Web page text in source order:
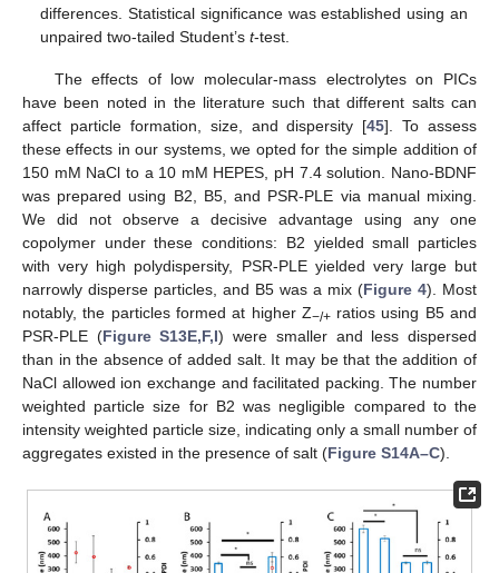
differences. Statistical significance was established using an
unpaired two-tailed Student’st-test.
The effects of low molecular-mass electrolytes on PICs
have been noted in the literature such that different salts can
affect particle formation, size, and dispersity [45]. To assess
these effects in our systems, we opted for the simple addition of
150 mM NaCl to a 10 mM HEPES, pH 7.4 solution. Nano-BDNF
was prepared using B2, B5, and PSR-PLE via manual mixing.
We did not observe a decisive advantage using any one
copolymer under these conditions: B2 yielded small particles
with very high polydispersity, PSR-PLE yielded very large but
narrowly disperse particles, and B5 was a mix (Figure 4). Most
notably, the particles formed at higher Z−/+ratios using B5 and
PSR-PLE (Figure S13E,F,I) were smaller and less dispersed
than in the absence of added salt. It may be that the addition of
NaCl allowed ion exchange and facilitated packing. The number
weighted particle size for B2 was negligible compared to the
intensity weighted particle size, indicating only a small number of
aggregates existed in the presence of salt (Figure S14A–C).